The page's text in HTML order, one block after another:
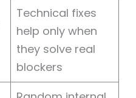
Technical fixes
help only when
they solve real
blockers